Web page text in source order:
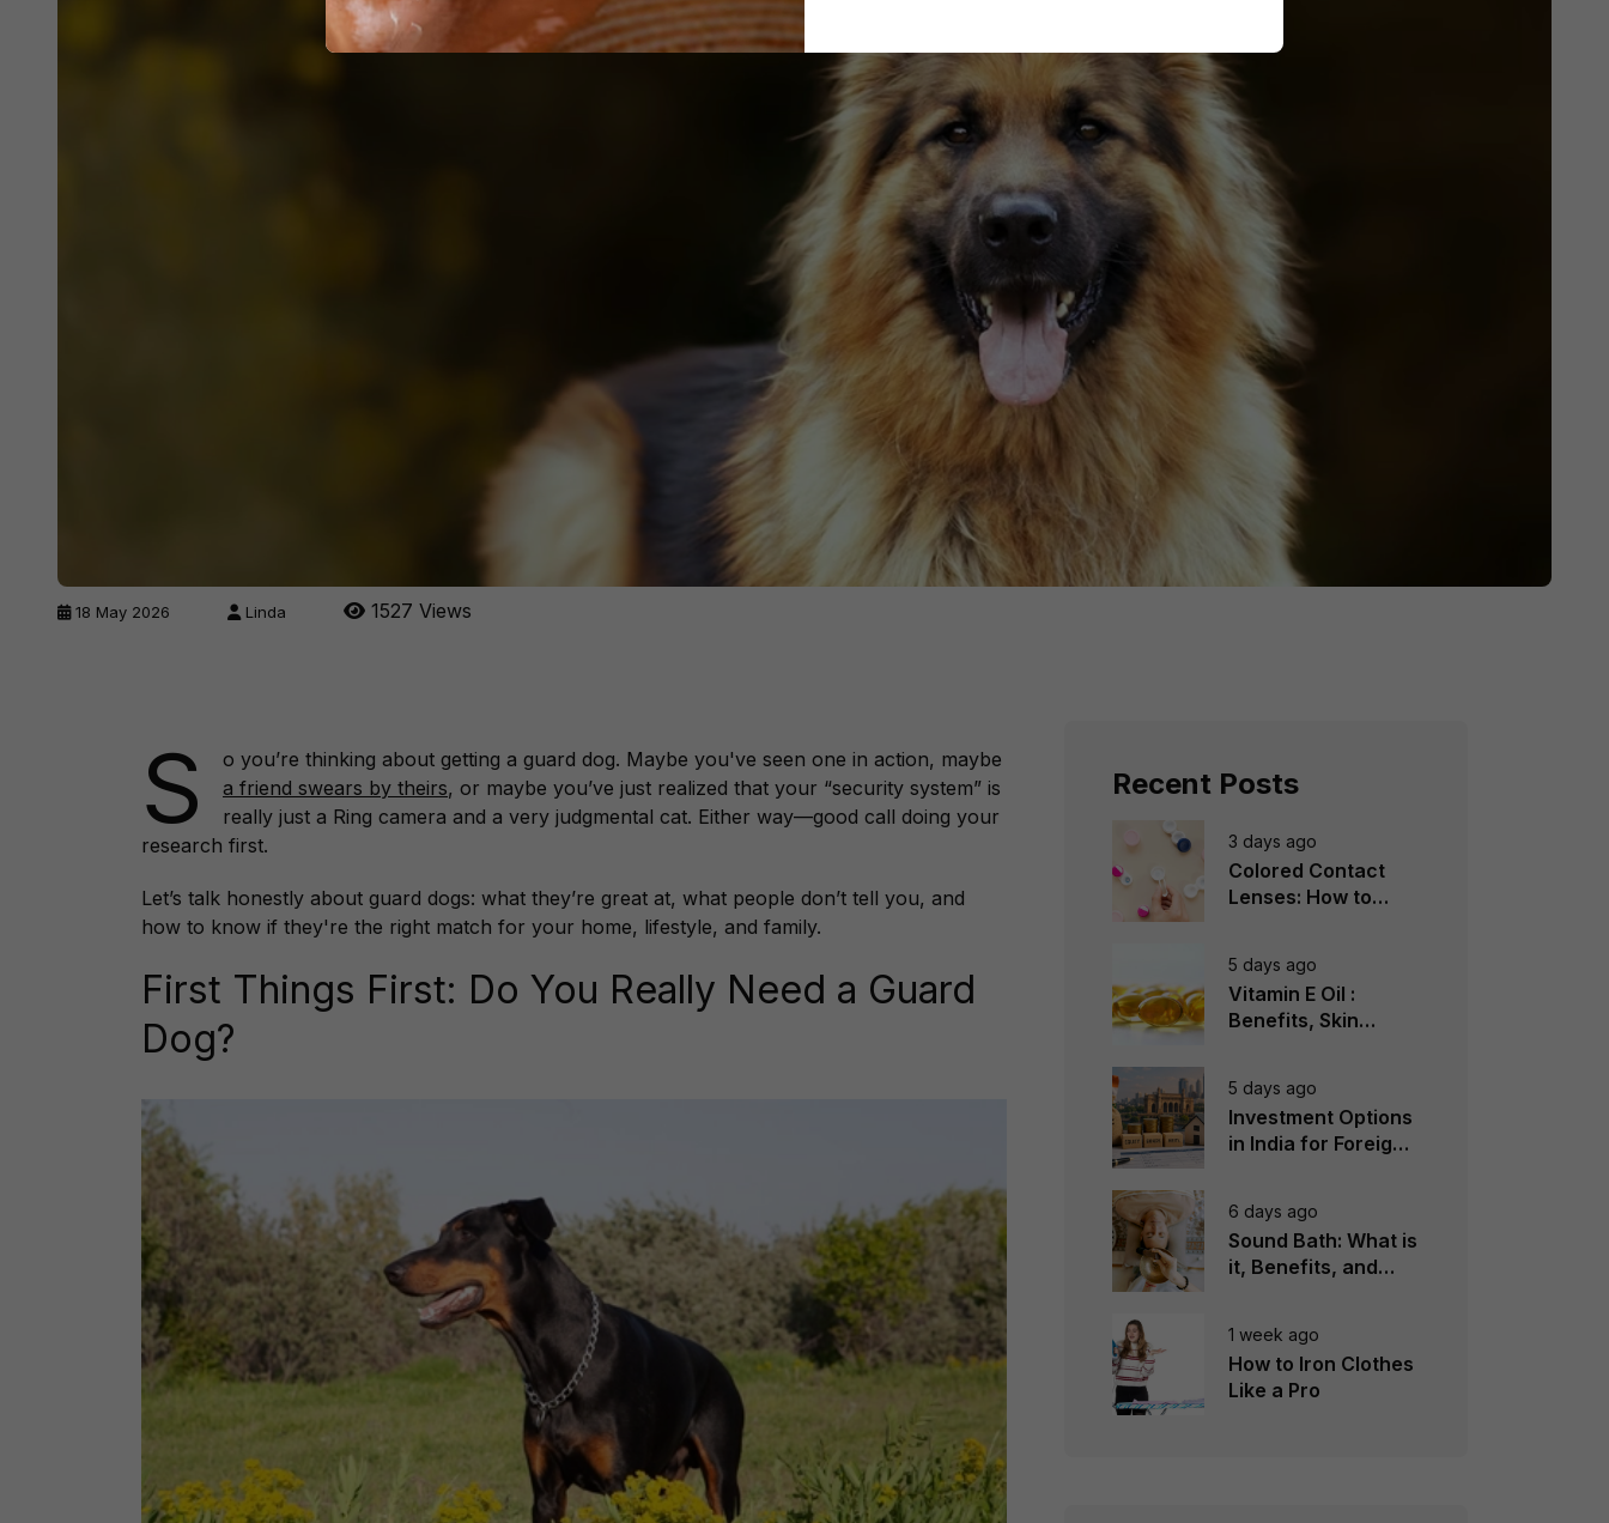
18 May 2026 Linda 1527 Views
S
o you’re thinking about getting a guard dog. Maybe you've seen one in action, maybe
a friend swears by theirs, or maybe you’ve just realized that your “security system” is
really just a Ring camera and a very judgmental cat. Either way—good call doing your
research first.
Let’s talk honestly about guard dogs: what they’re great at, what people don’t tell you, and
how to know if they're the right match for your home, lifestyle, and family.
First Things First: Do You Really Need a Guard
Dog?
Recent Posts
3 days ago
Colored Contact
Lenses: How to
5 days ago
Vitamin E Oil :
Benefits, Skin
5 days ago
Investment Options
in India for Foreign
6 days ago
Sound Bath: What is
it, Benefits, and
1 week ago
How to Iron Clothes
Like a Pro